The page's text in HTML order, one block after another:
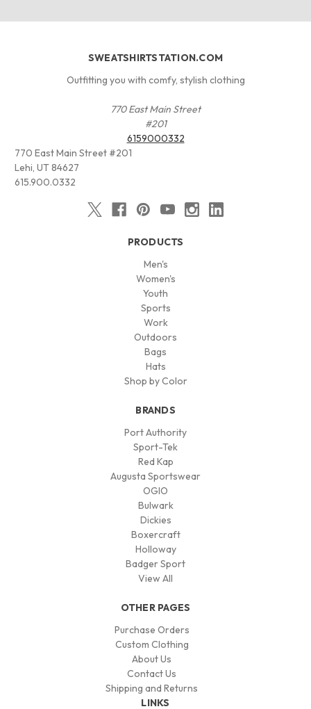
SWEATSHIRTSTATION.COM
Outfitting you with comfy, stylish clothing
770 East Main Street
#201
6159000332
770 East Main Street #201
Lehi, UT 84627
615.900.0332
PRODUCTS
Men's
Women's
Youth
Sports
Work
Outdoors
Bags
Hats
Shop by Color
BRANDS
Port Authority
Sport-Tek
Red Kap
Augusta Sportswear
OGIO
Bulwark
Dickies
Boxercraft
Holloway
Badger Sport
View All
OTHER PAGES
Purchase Orders
Custom Clothing
About Us
Contact Us
Shipping and Returns
LINKS